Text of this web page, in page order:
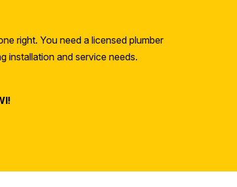
right. You need a licensed plumber
installation and service needs.